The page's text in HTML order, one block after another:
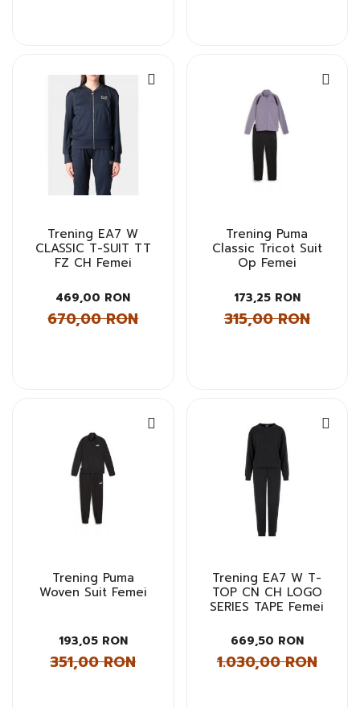
Trening EA7 W
CLASSIC T-SUIT TT
FZ CH Femei
469,00 RON
670,00 RON
Trening Puma
Classic Tricot Suit
Op Femei
173,25 RON
315,00 RON
Trening Puma
Woven Suit Femei
193,05 RON
351,00 RON
Trening EA7 W T-
TOP CN CH LOGO
SERIES TAPE Femei
669,50 RON
1.030,00 RON